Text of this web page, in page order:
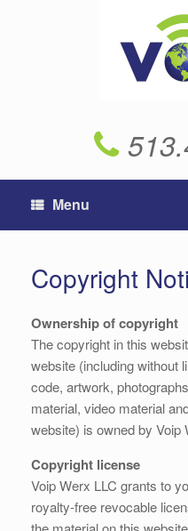
Menu
Copyright
Ownership of copyright
The copyright in this
website (including without
code, artwork,
material, video material
website) is owned by Voip
Copyright license
Voip Werx LLC grants to
royalty-free revocable